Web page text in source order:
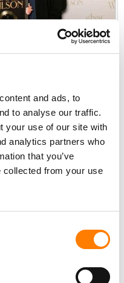
and ads, to
to analyse our traffic.
your use of our site with
analytics partners who
that you’ve
collected from your use
THE COMPANY HAS
AS CO-PRESIDENTS?
history of the company.
it’s because we took
like we were evolving
and important
collaboration with the